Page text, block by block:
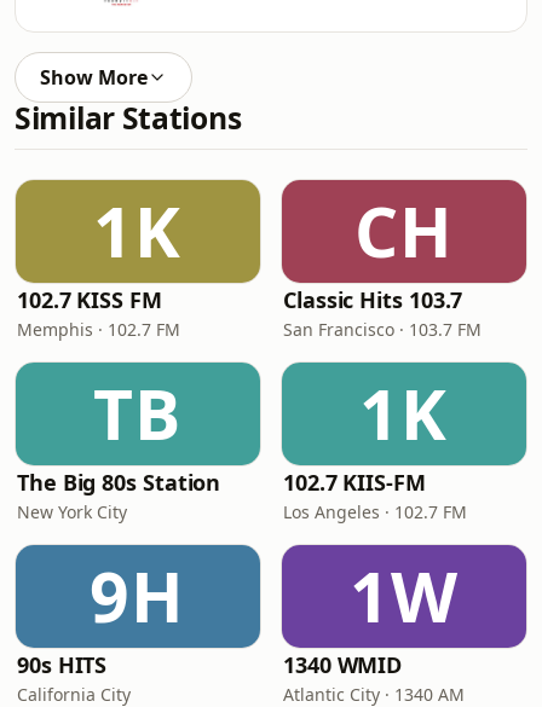
Show More
Similar Stations
1K
102.7 KISS FM
Memphis · 102.7 FM
CH
Classic Hits 103.7
San Francisco · 103.7 FM
TB
The Big 80s Station
New York City
1K
102.7 KIIS-FM
Los Angeles · 102.7 FM
9H
90s HITS
California City
1W
1340 WMID
Atlantic City · 1340 AM